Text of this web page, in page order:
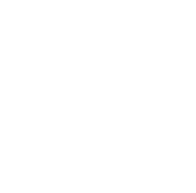
300 can
weather radio
stoves that use